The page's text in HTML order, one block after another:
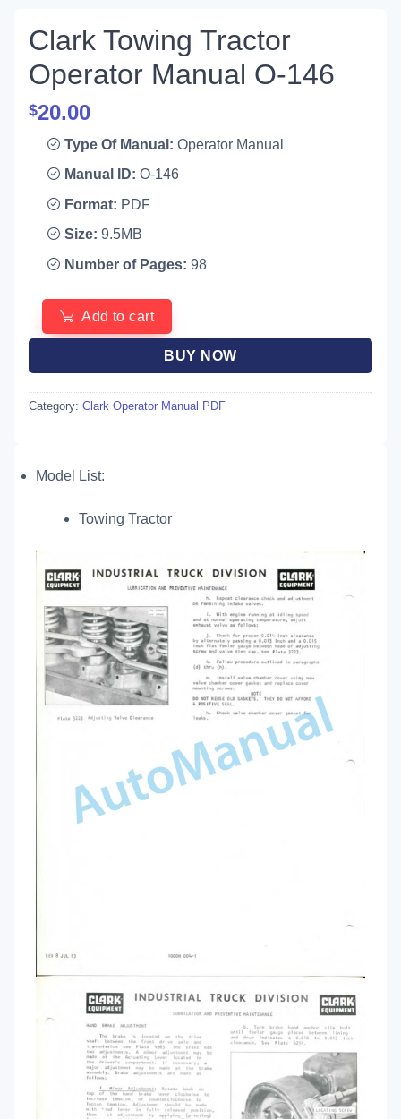
Clark Towing Tractor
Operator Manual O-146
$20.00
Type Of Manual: Operator Manual
Manual ID: O-146
Format: PDF
Size: 9.5MB
Number of Pages: 98
Add to cart
BUY NOW
Category: Clark Operator Manual PDF
Model List:
Towing Tractor